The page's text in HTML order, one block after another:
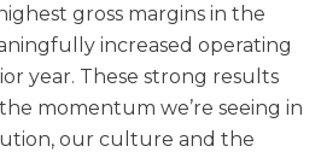
gross margins in the
increased operating
year. These strong results
momentum we’re seeing in
our culture and the